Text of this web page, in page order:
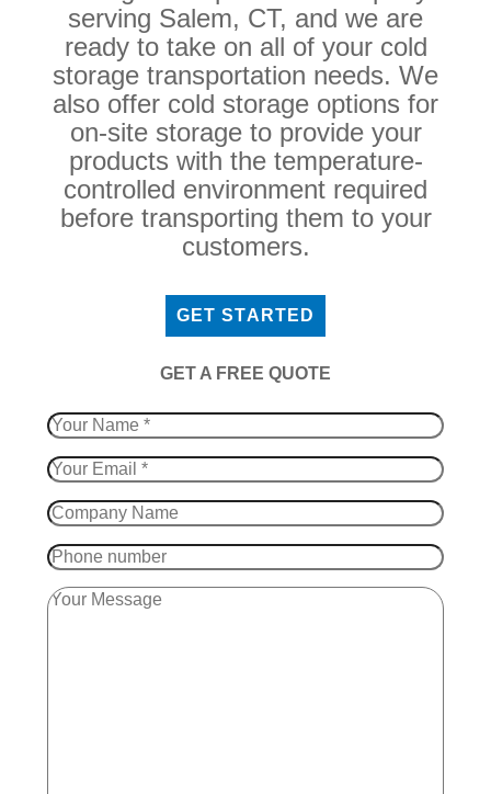
serving Salem, CT, and we are
ready to take on all of your cold
storage transportation needs. We
also offer cold storage options for
on-site storage to provide your
products with the temperature-
controlled environment required
before transporting them to your
customers.
GET STARTED
​GET A FREE QUOTE